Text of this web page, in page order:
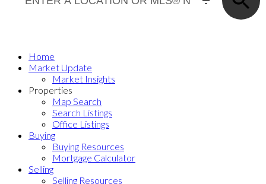
Home
Market Update
Market Insights
Properties
Map Search
Search Listings
Office Listings
Buying
Buying Resources
Mortgage Calculator
Selling
Selling Resources